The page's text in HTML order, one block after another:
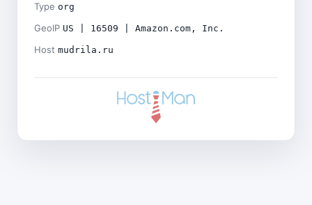
Type org
GeoIP US | 16509 | Amazon.com, Inc.
Host mudrila.ru